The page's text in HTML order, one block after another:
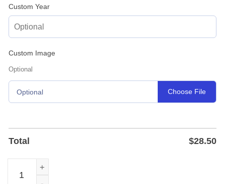
Custom Year
Custom Image
Optional
Optional Choose File
Total $28.50
Yin Yang Mandala Metal Wall Art — Laser-Cut Powder-